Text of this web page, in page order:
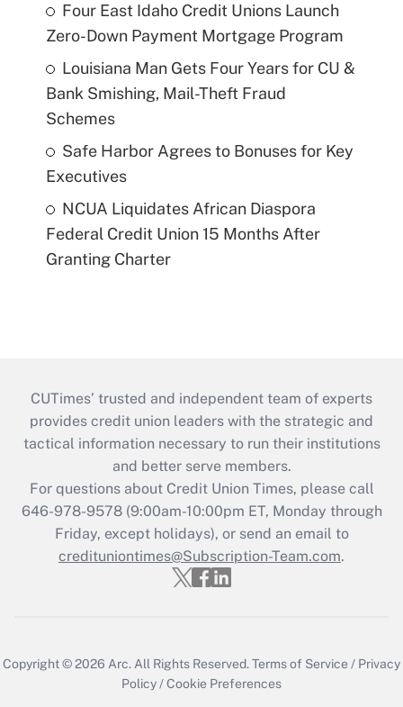
Four East Idaho Credit Unions Launch
Zero-Down Payment Mortgage Program
Louisiana Man Gets Four Years for CU &
Bank Smishing, Mail-Theft Fraud
Schemes
Safe Harbor Agrees to Bonuses for Key
Executives
NCUA Liquidates African Diaspora
Federal Credit Union 15 Months After
Granting Charter
CUTimes’ trusted and independent team of experts
provides credit union leaders with the strategic and
tactical information necessary to run their institutions
and better serve members.
For questions about Credit Union Times, please call
646-978-9578 (9:00am-10:00pm ET, Monday through
Friday, except holidays), or send an email to
credituniontimes@Subscription-Team.com.
Copyright © 2026 Arc.All Rights Reserved.Terms of Service / Privacy
Policy/Cookie Preferences